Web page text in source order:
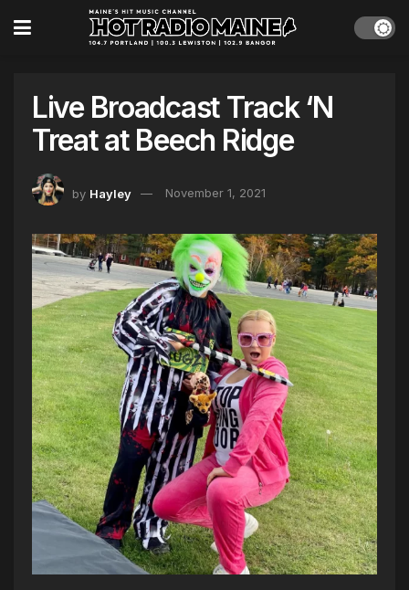
Live Broadcast Track ‘N
Treat at Beech Ridge
by Hayley November 1, 2021